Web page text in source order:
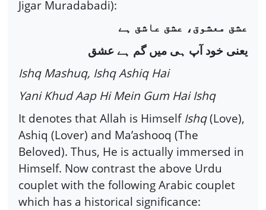
Jigar Muradabadi):
عشق معشوق، عشق عاشق ہے
یعنی خود آپ ہی میں گم ہے عشق
Ishq Mashuq, Ishq Ashiq Hai
Yani Khud Aap Hi Mein Gum Hai Ishq
It denotes that Allah is Himself Ishq(Love),
Ashiq (Lover) and Ma’ashooq (The
Beloved). Thus, He is actually immersed in
Himself. Now contrast the above Urdu
couplet with the following Arabic couplet
which has a historical significance: